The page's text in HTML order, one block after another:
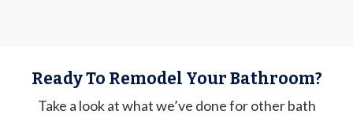
Ready To Remodel Your Bathroom?
Take a look at what we’ve done for other bath